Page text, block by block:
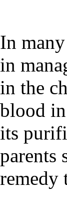
In
in
in the
blood
its
parents
remedy